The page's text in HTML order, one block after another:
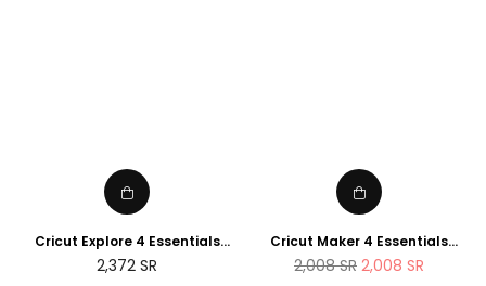
Cricut Explore 4 Essentials
Bundle (2025 NEWTECH
Exclusive Edition)
2,372 SR
Cricut Maker 4 Essentials
Bundle (2025 Amazon Exclusive
Edition)
Regular
2,008SR 2,008 SR